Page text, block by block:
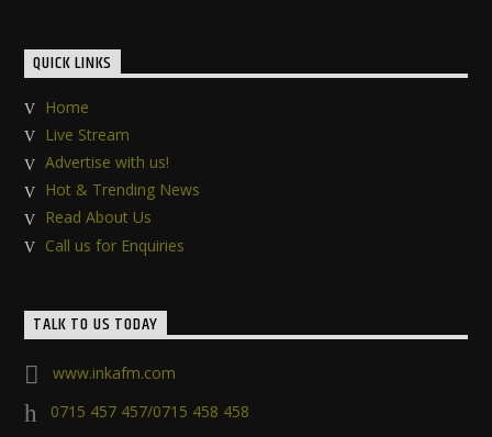
QUICK LINKS
Home
Live Stream
Advertise with us!
Hot & Trending News
Read About Us
Call us for Enquiries
TALK TO US TODAY
www.inkafm.com
0715 457 457/0715 458 458